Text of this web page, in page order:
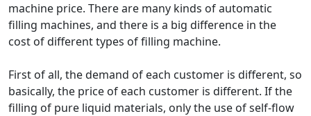
machine price. There are many kinds of automatic
filling machines, and there is a big difference in the
cost of different types of filling machine.
First of all, the demand of each customer is different, so
basically, the price of each customer is different. If the
filling of pure liquid materials, only the use of self-flow